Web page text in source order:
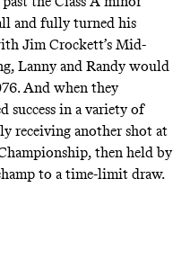
and fully turned his
Jim Crockett’s Mid-
Lanny and Randy would
And when they
success in a variety of
receiving another shot at
then held by
to a time-limit draw.